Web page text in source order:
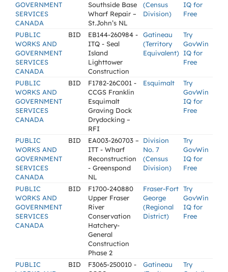
GOVERNMENT
SERVICES
CANADA
Southside Base
Wharf Repair –
St.John’s NL
(Census
Division)
IQ for
Free
PUBLIC
WORKS AND
GOVERNMENT
SERVICES
CANADA
BID
EB144-260984 -
ITQ - Seal
Island
Lighttower
Construction
Gatineau
(Territory
Equivalent)
Try
GovWin
IQ for
Free
PUBLIC
WORKS AND
GOVERNMENT
SERVICES
CANADA
BID
F1782-26C001 -
CCGS Franklin
Esquimalt
Graving Dock
Drydocking –
RFI
Esquimalt
Try
GovWin
IQ for
Free
PUBLIC
WORKS AND
GOVERNMENT
SERVICES
CANADA
BID
EA003-260703 –
ITT - Wharf
Reconstruction
- Greenspond
NL
Division
No. 7
(Census
Division)
Try
GovWin
IQ for
Free
PUBLIC
WORKS AND
GOVERNMENT
SERVICES
CANADA
BID
F1700-240880
Upper Fraser
River
Conservation
Hatchery-
General
Construction
Phase 2
Fraser-Fort
George
(Regional
District)
Try
GovWin
IQ for
Free
PUBLIC
BID
F3065-250010 -
Gatineau
Try